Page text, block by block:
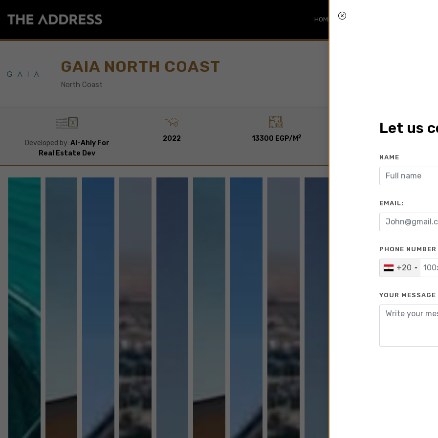
HOME
GAIA NORTH COAST
North Coast
Developed by: Al-Ahly For
Real Estate Dev
2022 13300 EGP/M 2 Let us
NAME
EMAIL:
PHONE NUMBER
+20
YOUR MESSAGE